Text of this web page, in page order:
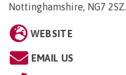
Nottinghamshire, NG7 2SZ.
WEBSITE
EMAIL US